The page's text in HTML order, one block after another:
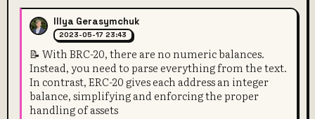
Illya Gerasymchuk
2023-05-17 23:43
📝 With BRC-20, there are no numeric balances.
Instead, you need to parse everything from the text.
In contrast, ERC-20 gives each address an integer
balance, simplifying and enforcing the proper
handling of assets